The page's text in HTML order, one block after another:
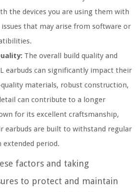
the devices you are using them with
that may arise from software or
The overall build quality and
earbuds can significantly impact their
materials, robust construction,
can contribute to a longer
for its excellent craftsmanship,
earbuds are built to withstand regular
extended period.
factors and taking
to protect and maintain